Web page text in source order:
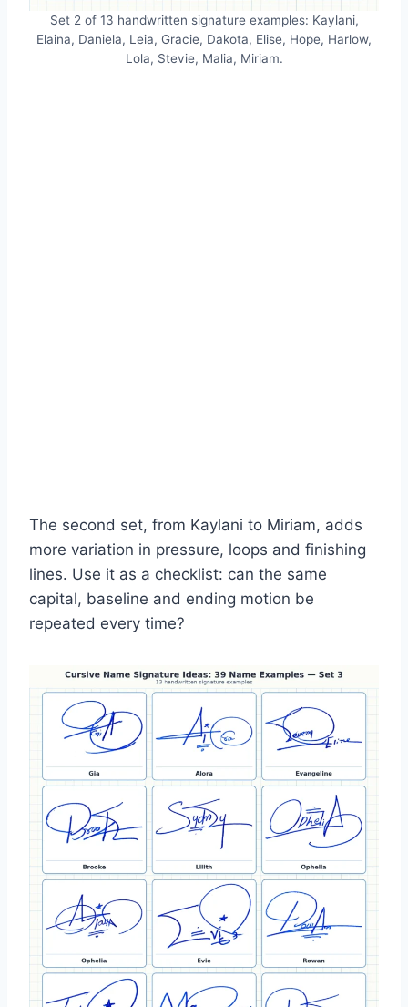
Set 2 of 13 handwritten signature examples: Kaylani,
Elaina, Daniela, Leia, Gracie, Dakota, Elise, Hope, Harlow,
Lola, Stevie, Malia, Miriam.
The second set, from Kaylani to Miriam, adds
more variation in pressure, loops and finishing
lines. Use it as a checklist: can the same
capital, baseline and ending motion be
repeated every time?